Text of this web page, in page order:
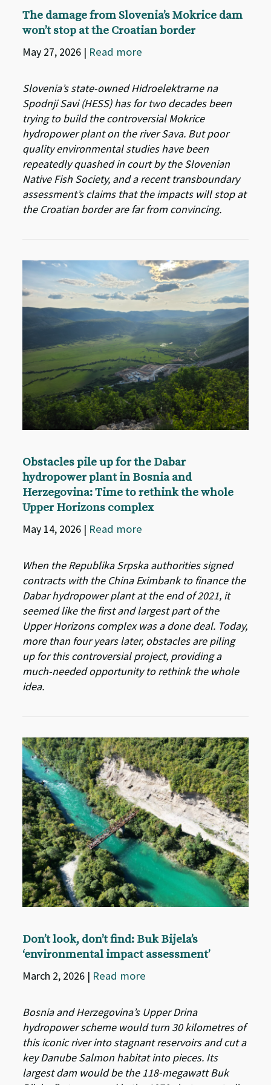
The damage from Slovenia’s Mokrice dam
won’t stop at the Croatian border
May 27, 2026 | Read more
Slovenia’s state-owned Hidroelektrarne na
Spodnji Savi (HESS) has for two decades been
trying to build the controversial Mokrice
hydropower plant on the river Sava. But poor
quality environmental studies have been
repeatedly quashed in court by the Slovenian
Native Fish Society, and a recent transboundary
assessment’s claims that the impacts will stop at
the Croatian border are far from convincing.
Obstacles pile up for the Dabar
hydropower plant in Bosnia and
Herzegovina: Time to rethink the whole
Upper Horizons complex
May 14, 2026 | Read more
When the Republika Srpska authorities signed
contracts with the China Eximbank to finance the
Dabar hydropower plant at the end of 2021, it
seemed like the first and largest part of the
Upper Horizons complex was a done deal. Today,
more than four years later, obstacles are piling
up for this controversial project, providing a
much-needed opportunity to rethink the whole
idea.
Don’t look, don’t find: Buk Bijela’s
‘environmental impact assessment’
March 2, 2026 | Read more
Bosnia and Herzegovina’s Upper Drina
hydropower scheme would turn 30 kilometres of
this iconic river into stagnant reservoirs and cut a
key Danube Salmon habitat into pieces. Its
largest dam would be the 118-megawatt Buk